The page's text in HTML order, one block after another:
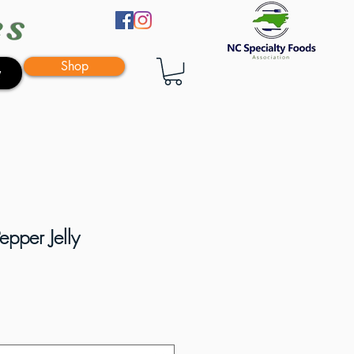
Shop
Jelly